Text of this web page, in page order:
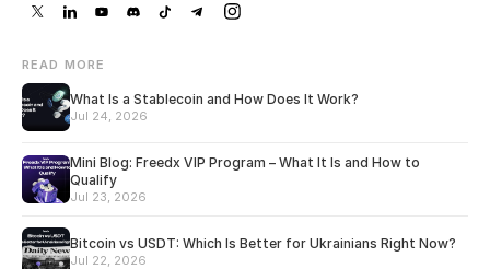
READ MORE
What Is a Stablecoin and How Does It Work?
Jul 24, 2026
Mini Blog: Freedx VIP Program – What It Is and How to
Qualify
Jul 23, 2026
Bitcoin vs USDT: Which Is Better for Ukrainians Right Now?
Jul 22, 2026